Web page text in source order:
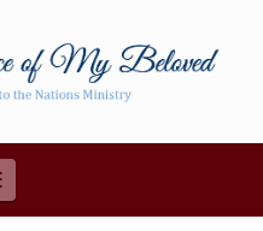
Navigation